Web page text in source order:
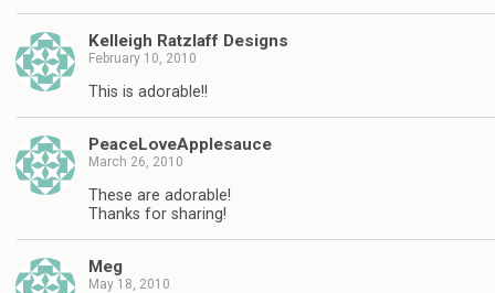
Kelleigh Ratzlaff Designs
February 10, 2010
This is adorable!!
PeaceLoveApplesauce
March 26, 2010
These are adorable!
Thanks for sharing!
Meg
May 18, 2010